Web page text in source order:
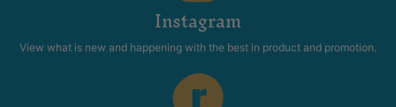
Instagram
View what is new and happening with the best in product and promotion.